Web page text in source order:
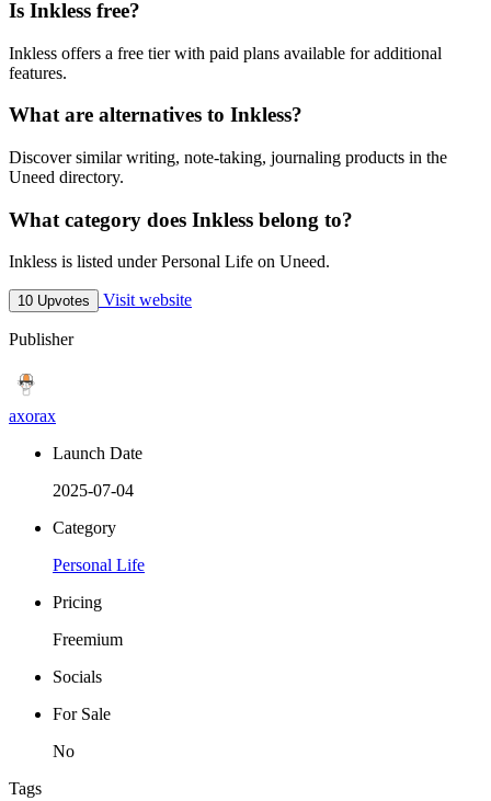
Is Inkless free?
Inkless offers a free tier with paid plans available for additional
features.
What are alternatives to Inkless?
Discover similar writing, note-taking, journaling products in the
Uneed directory.
What category does Inkless belong to?
Inkless is listed under Personal Life on Uneed.
10 Upvotes Visit website
Publisher
axorax
Launch Date
2025-07-04
Category
Personal Life
Pricing
Freemium
Socials
For Sale
No
Tags